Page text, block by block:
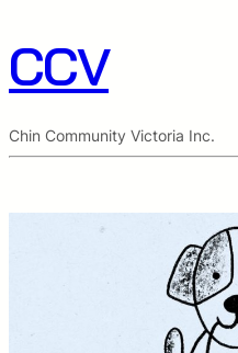
CCV
Chin Community Victoria Inc.